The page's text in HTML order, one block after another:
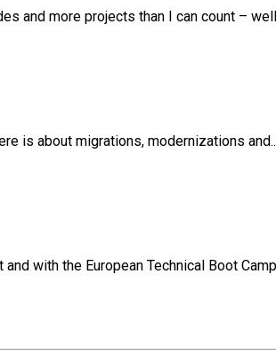
and more projects than I can count –
is about migrations, modernizations
with the European Technical Boot